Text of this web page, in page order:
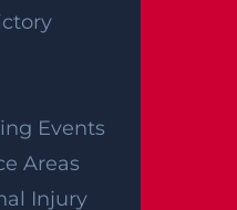
Events
Areas
Injury
If you find
comply.
is not a business